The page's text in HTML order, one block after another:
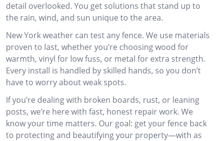
detail overlooked. You get solutions that stand up to
the rain, wind, and sun unique to the area.
New York weather can test any fence. We use materials
proven to last, whether you’re choosing wood for
warmth, vinyl for low fuss, or metal for extra strength.
Every install is handled by skilled hands, so you don’t
have to worry about weak spots.
If you’re dealing with broken boards, rust, or leaning
posts, we’re here with fast, honest repair work. We
know your time matters. Our goal: get your fence back
to protecting and beautifying your property—with as